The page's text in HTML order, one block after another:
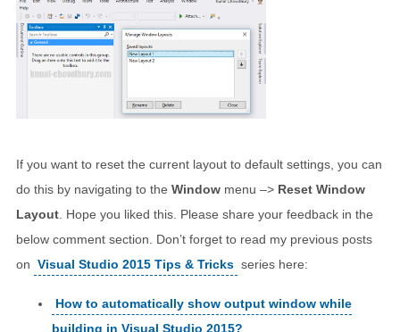
If you want to reset the current layout to default settings, you can
do this by navigating to the Window menu –> Reset Window
Layout . Hope you liked this. Please share your feedback in the
below comment section. Don’t forget to read my previous posts
on Visual Studio 2015 Tips & Tricks series here:
How to automatically show output window while
building in Visual Studio 2015?